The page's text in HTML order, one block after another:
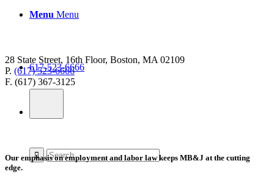
Menu Menu
617-523-6666
28 State Street, 16th Floor, Boston, MA 02109
P. (617) 523-6666
F. (617) 367-3125
Our emphasis on employment and labor law keeps MB&J at the cutting
edge.